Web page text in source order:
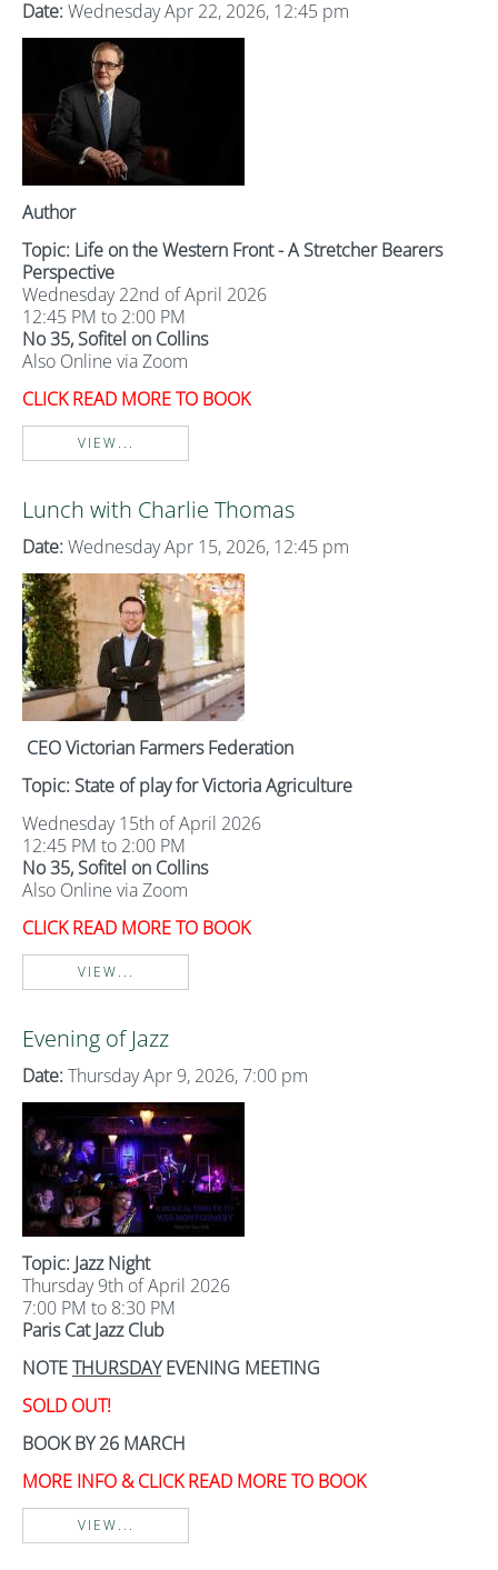
Date: Wednesday Apr 22, 2026, 12:45 pm
Author
Topic: Life on the Western Front - A Stretcher Bearers
Perspective
Wednesday 22nd of April 2026
12:45 PM to 2:00 PM
No 35, Sofitel on Collins
Also Online via Zoom
CLICK READ MORE TO BOOK
VIEW...
Lunch with Charlie Thomas
Date: Wednesday Apr 15, 2026, 12:45 pm
CEO Victorian Farmers Federation
Topic: State of play for Victoria Agriculture
Wednesday 15th of April 2026
12:45 PM to 2:00 PM
No 35, Sofitel on Collins
Also Online via Zoom
CLICK READ MORE TO BOOK
VIEW...
Evening of Jazz
Date: Thursday Apr 9, 2026, 7:00 pm
Topic: Jazz Night
Thursday 9th of April 2026
7:00 PM to 8:30 PM
Paris Cat Jazz Club
NOTETHURSDAYEVENING MEETING
SOLD OUT!
BOOK BY 26 MARCH
MORE INFO & CLICK READ MORE TO BOOK
VIEW...